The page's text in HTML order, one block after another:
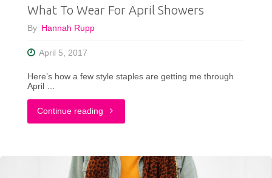
What To Wear For April Showers
By Hannah Rupp
April 5, 2017
Here’s how a few style staples are getting me through
April …
Continue reading "What
Wear